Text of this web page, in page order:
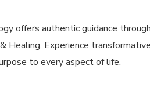
offers authentic guidance
Healing. Experience
to every aspect of life.